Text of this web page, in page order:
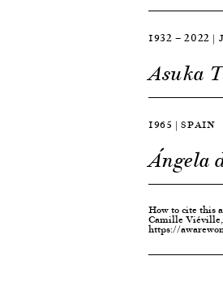
1932 — 2022 |
Asuka
1965 | SPAIN
Ángela
How to cite this
Camille Viéville,
https://